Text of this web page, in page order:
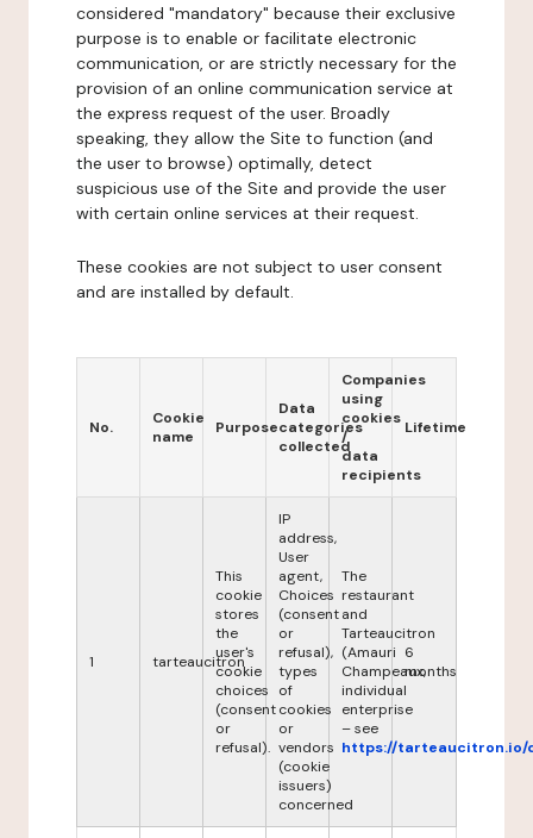
considered "mandatory" because their exclusive
purpose is to enable or facilitate electronic
communication, or are strictly necessary for the
provision of an online communication service at
the express request of the user. Broadly
speaking, they allow the Site to function (and
the user to browse) optimally, detect
suspicious use of the Site and provide the user
with certain online services at their request.
These cookies are not subject to user consent
and are installed by default.
No.
Cookie
name
Purpose
Data
categories
collected
Companies
using
cookies
/
data
recipients
Lifetime
1 tarteaucitron
This
cookie
stores
the
user's
cookie
choices
(consent
or
refusal).
IP
address,
User
agent,
Choices
(consent
or
refusal),
types
of
cookies
or
vendors
(cookie
issuers)
concerned
The
restaurant
and
Tarteaucitron
(Amauri
Champeaux,
individual
enterprise
– see
https://tarteaucitron.io/
6
months